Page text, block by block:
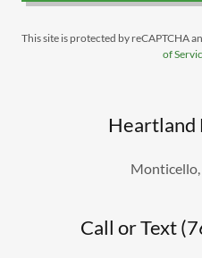
This site is protected by reCAPTCHA
of
Heartland
Call or Text